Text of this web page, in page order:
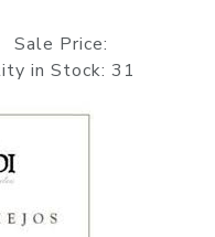
Price:
31